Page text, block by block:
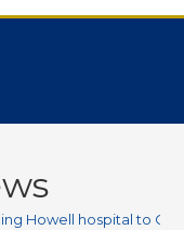
Howell hospital to